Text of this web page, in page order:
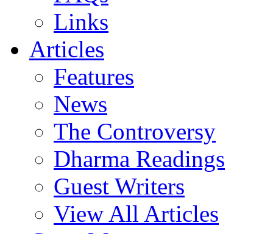
Links
Articles
Features
News
The Controversy
Dharma Readings
Guest Writers
View All Articles